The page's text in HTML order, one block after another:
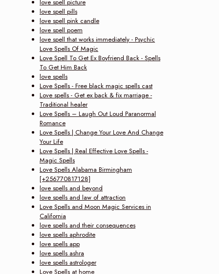
love spell picture
love spell pills
love spell pink candle
love spell poem
love spell that works immediately - Psychic
Love Spells Of Magic
Love Spell To Get Ex Boyfriend Back - Spells
To Get Him Back
love spells
Love Spells - Free black magic spells cast
Love spells - Get ex back & fix marriage -
Traditional healer
Love Spells – Laugh Out Loud Paranormal
Romance
Love Spells | Change Your Love And Change
Your Life
Love Spells | Real Effective Love Spells -
Magic Spells
Love Spells Alabama Birmingham
[+256770817128]
love spells and beyond
love spells and law of attraction
Love Spells and Moon Magic Services in
California
love spells and their consequences
love spells aphrodite
love spells app
love spells ashra
love spells astrologer
Love Spells at home